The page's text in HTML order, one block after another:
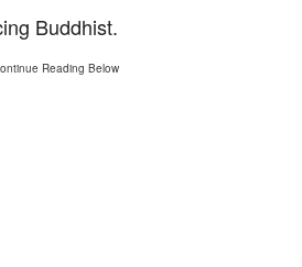
Buddhist.
Reading Below